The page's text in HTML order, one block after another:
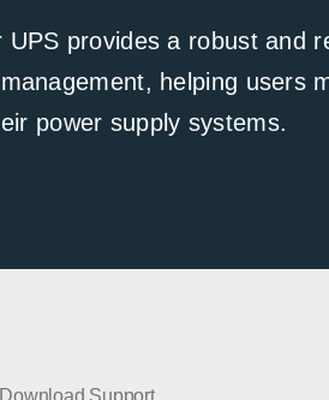
provides a robust and
helping users
power supply systems.
Download Support